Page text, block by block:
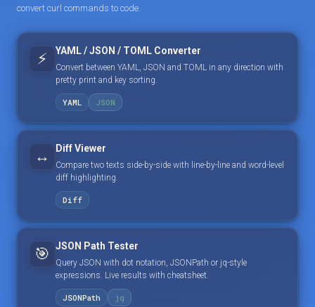
convert curl commands to code.
⚡ YAML / JSON / TOML Converter
Convert between YAML, JSON and TOML in any direction with
pretty print and key sorting.
YAML JSON
↔️ Diff Viewer
Compare two texts side-by-side with line-by-line and word-level
diff highlighting.
Diff
🎯 JSON Path Tester
Query JSON with dot notation, JSONPath or jq-style
expressions. Live results with cheatsheet.
JSONPath jq